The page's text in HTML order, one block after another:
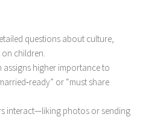
questions about culture,
children.
assigns higher importance to
or “must share
interact—liking photos or sending